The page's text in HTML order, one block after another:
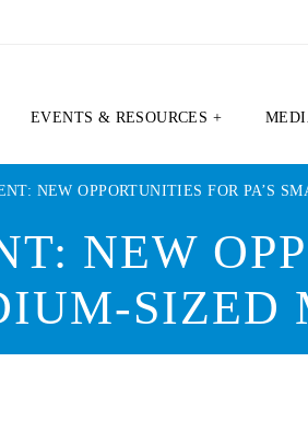
EVENTS & RESOURCES +
NEW OPPORTUNITIES FOR PA’S
NEW
SIZED